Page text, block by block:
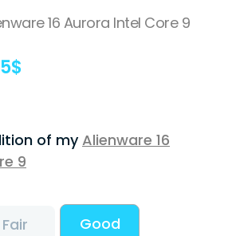
16 Aurora Intel Core 9
$
of myAlienware 16
9
Fair Good